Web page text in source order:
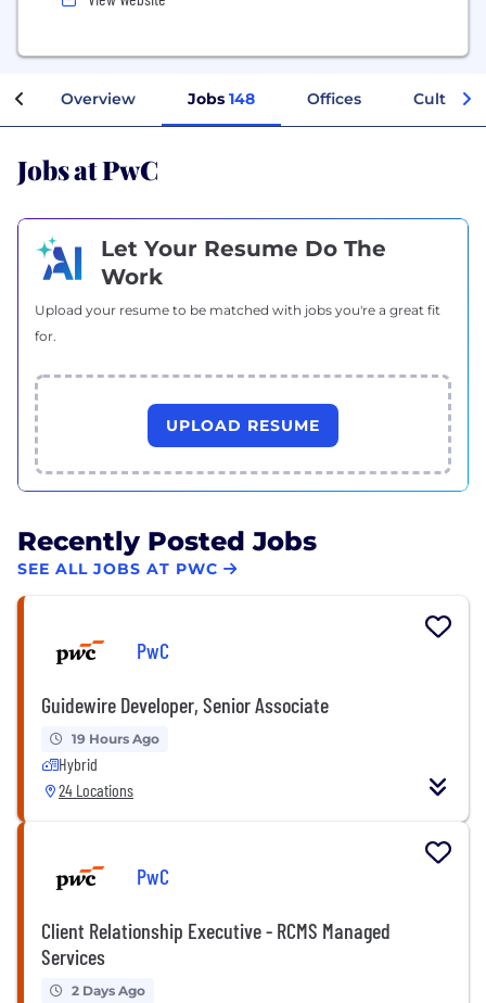
Overview Jobs 148 Offices Culture
Jobs at PwC
Let Your Resume Do The
Work
Upload your resume to be matched with jobs you're a great fit
for.
UPLOAD RESUME
Recently Posted Jobs
SEE ALL JOBS AT PWC
PwC
Guidewire Developer, Senior Associate
19 Hours Ago
Hybrid
24 Locations
PwC
Client Relationship Executive - RCMS Managed
Services
2 Days Ago